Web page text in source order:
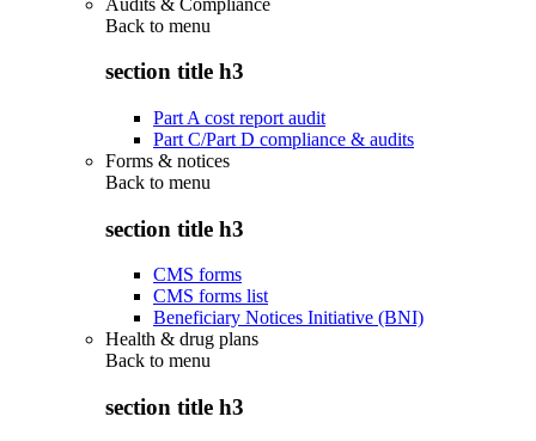
Back to menu
section title h3
Part A cost report audit
Part C/Part D compliance & audits
Forms & notices
Back to menu
section title h3
CMS forms
CMS forms list
Beneficiary Notices Initiative (BNI)
Health & drug plans
Back to menu
section title h3